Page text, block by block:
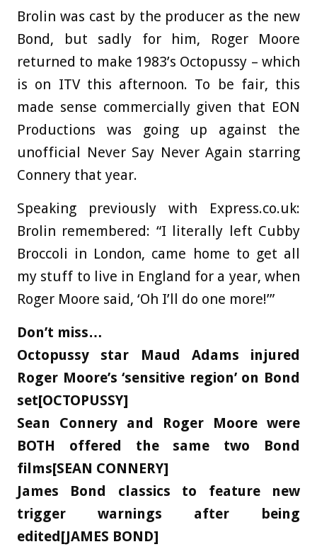
Brolin was cast by the producer as the new
Bond, but sadly for him, Roger Moore
returned to make 1983’s Octopussy – which
is on ITV this afternoon. To be fair, this
made sense commercially given that EON
Productions was going up against the
unofficial Never Say Never Again starring
Connery that year.
Speaking previously with Express.co.uk:
Brolin remembered: “I literally left Cubby
Broccoli in London, came home to get all
my stuff to live in England for a year, when
Roger Moore said, ‘Oh I’ll do one more!’”
Don’t miss…
Octopussy star Maud Adams injured
Roger Moore’s ‘sensitive region’ on Bond
set[OCTOPUSSY]
Sean Connery and Roger Moore were
BOTH offered the same two Bond
films[SEAN CONNERY]
James Bond classics to feature new
trigger warnings after being
edited[JAMES BOND]